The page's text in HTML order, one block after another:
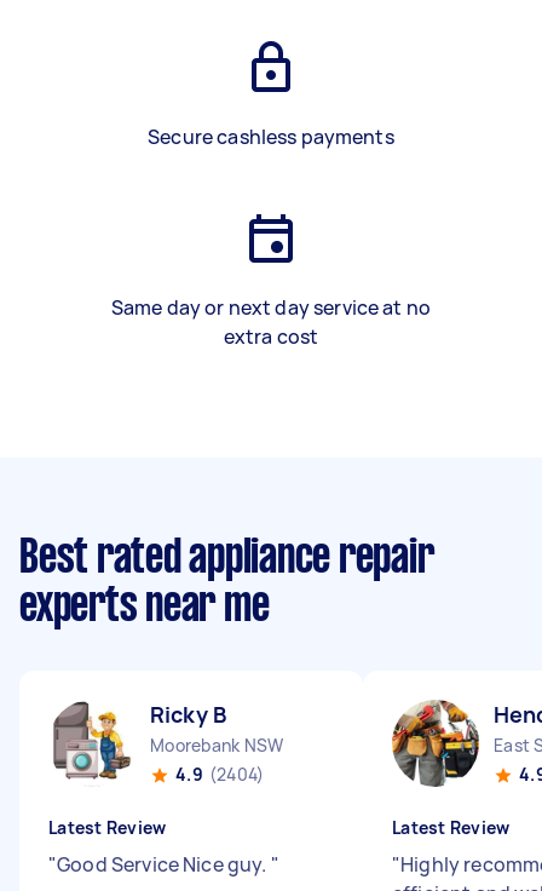
Secure cashless payments
Same day or next day service at no
extra cost
Best rated appliance repair
experts near me
Ricky B
Moorebank NSW
4.9 (2404)
Latest Review
"Good Service Nice guy. "
East
Latest Review
"Highly